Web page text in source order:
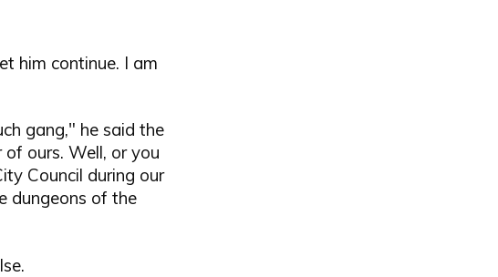
him continue. I am
gang," he said the
ours. Well, or you
Council during our
dungeons of the